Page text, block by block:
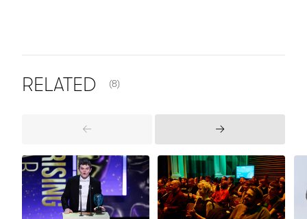
RELATED (8)
Previous
Next